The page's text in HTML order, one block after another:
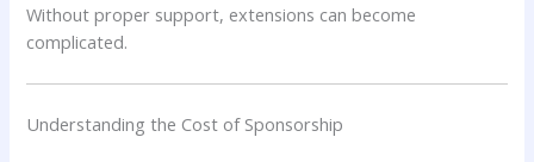
Without proper support, extensions can become
complicated.
Understanding the Cost of Sponsorship